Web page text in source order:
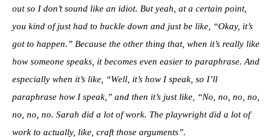
out so I don’t sound like an idiot. But yeah, at a certain point,
you kind of just had to buckle down and just be like, “Okay, it’s
got to happen.” Because the other thing that, when it’s really like
how someone speaks, it becomes even easier to paraphrase. And
especially when it’s like, “Well, it’s how I speak, so I’ll
paraphrase how I speak,” and then it’s just like, “No, no, no, no,
no, no, no. Sarah did a lot of work. The playwright did a lot of
work to actually, like, craft those arguments”.